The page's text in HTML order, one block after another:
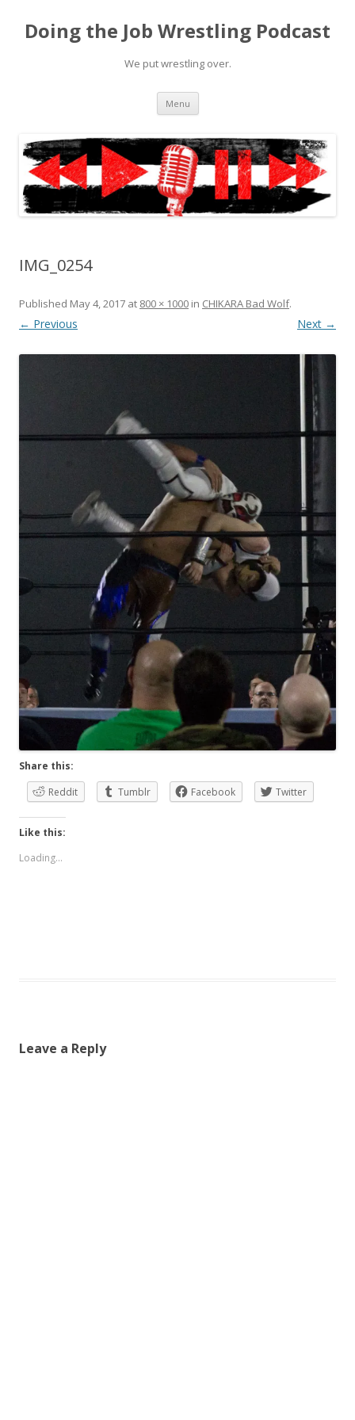
Doing the Job Wrestling Podcast
We put wrestling over.
Menu Skip
content
IMG_0254
Published May 4, 2017 at 800 × 1000 in CHIKARA Bad Wolf.
← Previous Next →
Share this:
Reddit
Tumblr Facebook Twitter
Like this:
Loading...
Leave a Reply